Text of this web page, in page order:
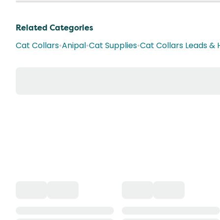
Related Categories
Cat Collars•Anipal•Cat Supplies•Cat Collars Leads &